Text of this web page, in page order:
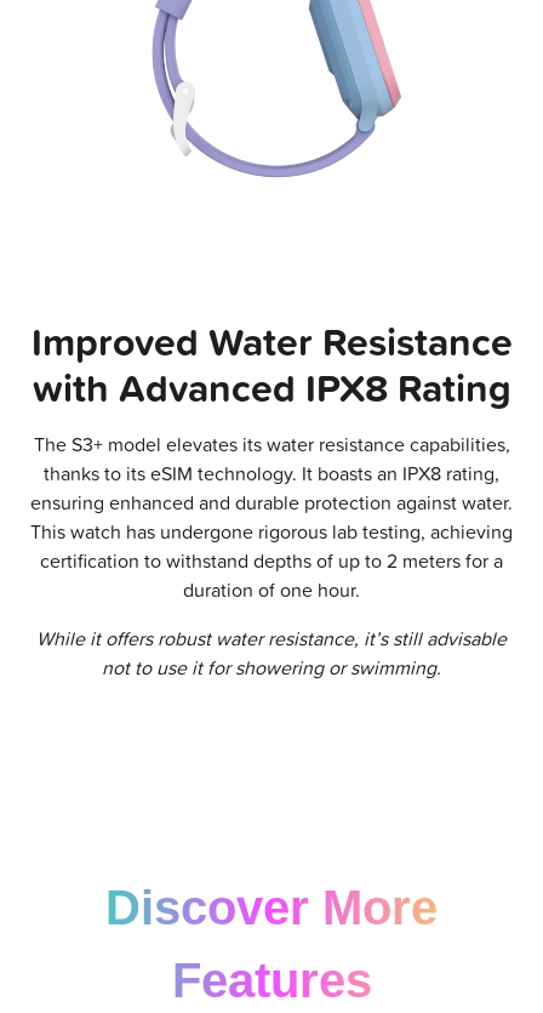
Improved Water Resistance
with Advanced IPX8 Rating
The S3+ model elevates its water resistance capabilities,
thanks to its eSIM technology. It boasts an IPX8 rating,
ensuring enhanced and durable protection against water.
This watch has undergone rigorous lab testing, achieving
certification to withstand depths of up to 2 meters for a
duration of one hour.
While it offers robust water resistance, it’s still advisable
not to use it for showering or swimming.
Discover More
Features